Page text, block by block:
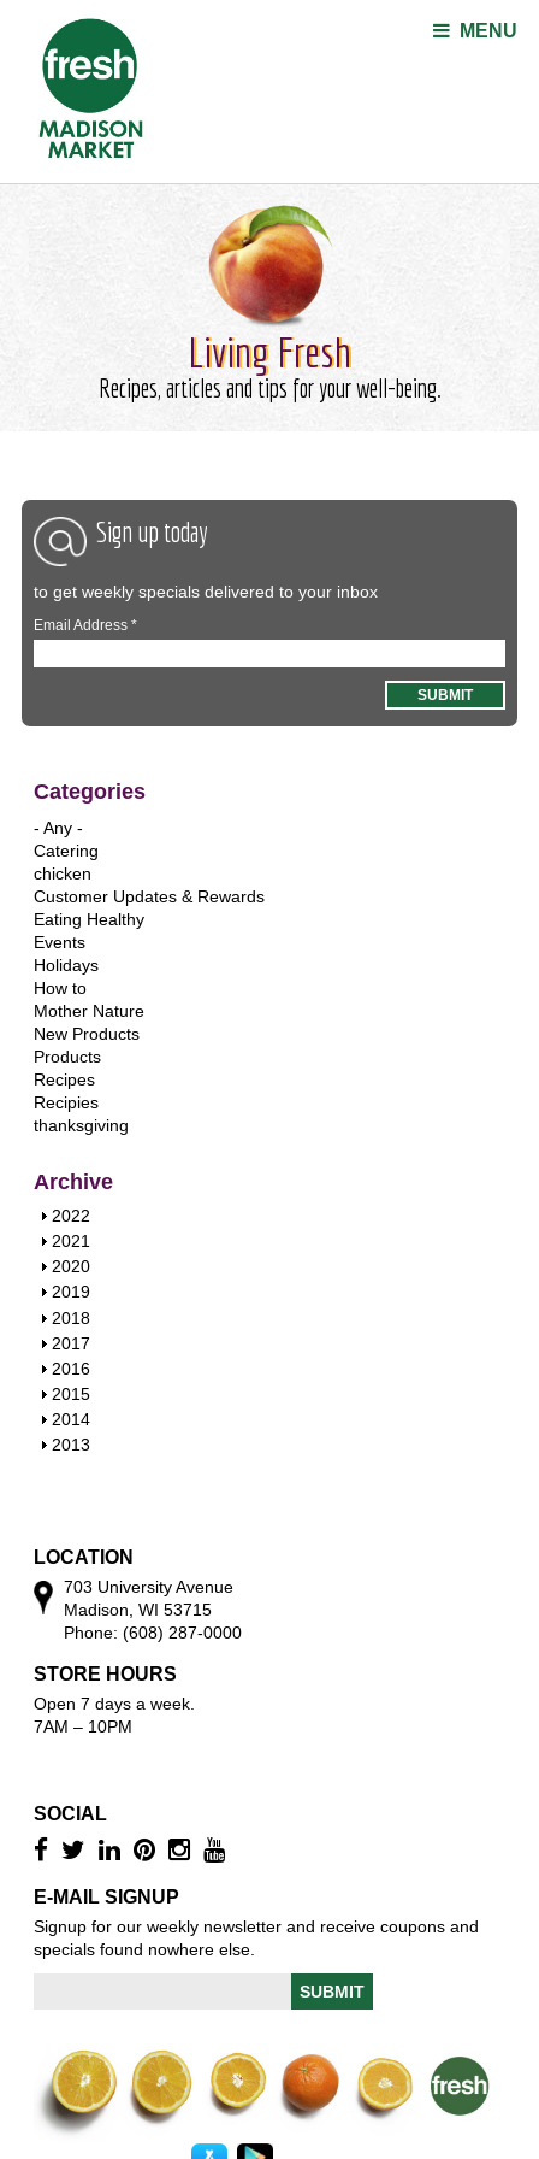
MENU
Living Fresh
Recipes, articles and tips for your well-being.
Sign up today
to get weekly specials delivered to your inbox
Email Address*
Categories
- Any -
Catering
chicken
Customer Updates & Rewards
Eating Healthy
Events
Holidays
How to
Mother Nature
New Products
Products
Recipes
Recipies
thanksgiving
Archive
S
h
o
w
2022
S
h
o
w
2021
S
h
o
w
2020
S
h
o
w
2019
S
h
o
w
2018
S
h
o
w
2017
S
h
o
w
2016
S
h
o
2015
S
h
2014
S
2013
LOCATION
703 University Avenue
Madison, WI 53715
Phone: (608) 287-0000
STORE HOURS
Open 7 days a week.
7AM – 10PM
SOCIAL
E-MAIL SIGNUP
Signup for our weekly newsletter and receive coupons and
specials found nowhere else.